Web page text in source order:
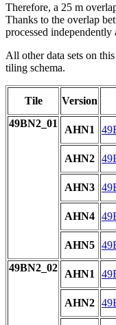
Therefore, a 25 m
Thanks to the overlap
processed
All other data sets on
tiling schema.
Tile Version
49BN2_01
AHN1
AHN2
AHN3
AHN4
AHN5
49BN2_02
AHN1
AHN2